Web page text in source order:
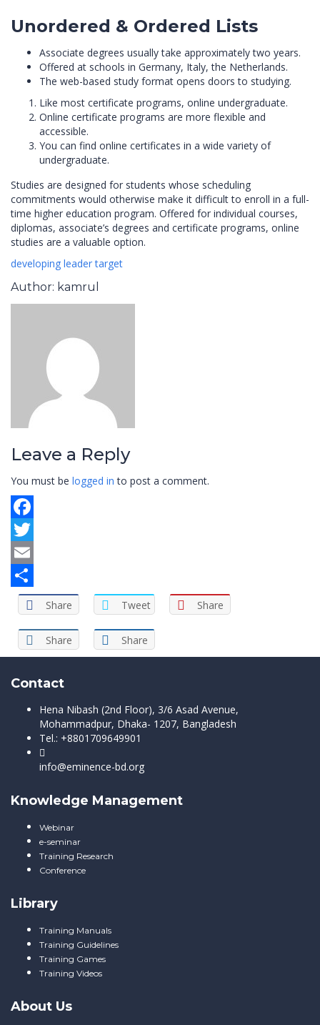
Unordered & Ordered Lists
Associate degrees usually take approximately two years.
Offered at schools in Germany, Italy, the Netherlands.
The web-based study format opens doors to studying.
Like most certificate programs, online undergraduate.
Online certificate programs are more flexible and
accessible.
You can find online certificates in a wide variety of
undergraduate.
Studies are designed for students whose scheduling
commitments would otherwise make it difficult to enroll in a full-
time higher education program. Offered for individual courses,
diplomas, associate’s degrees and certificate programs, online
studies are a valuable option.
developing leader target
Author: kamrul
Leave a Reply
You must be logged in to post a comment.
Facebook
Twitter
Email
Share
Share Tweet Share
Share Share
Contact
Hena Nibash (2nd Floor), 3/6 Asad Avenue,
Mohammadpur, Dhaka- 1207, Bangladesh
Tel.: +8801709649901
info@eminence-bd.org
Knowledge Management
Webinar
e-seminar
Training Research
Conference
Library
Training Manuals
Training Guidelines
Training Games
Training Videos
About Us